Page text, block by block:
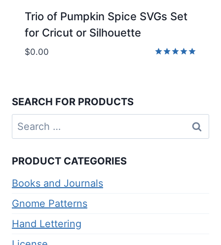
Trio of Pumpkin Spice SVGs Set
for Cricut or Silhouette
$0.00
SEARCH FOR PRODUCTS
Search
for:
PRODUCT CATEGORIES
Books and Journals
Gnome Patterns
Hand Lettering